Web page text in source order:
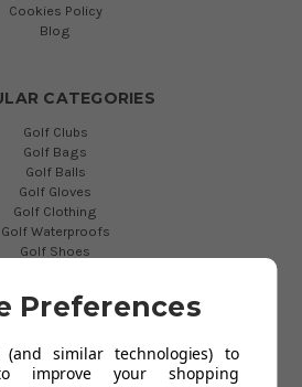
Cookies Policy
Blog
CATEGORIES
Golf Clubs
Golf Bags
Golf Balls
Golf Gloves
Golf Clothing
Golf Waterproofs
Golf Shoes
Gifts
Preferences
(and similar technologies) to
improve your shopping